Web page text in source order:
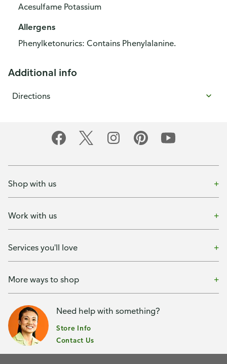
Acesulfame Potassium
Allergens
Phenylketonurics: Contains Phenylalanine.
Additional info
Directions
Shop with us
Work with us
Services you'll love
More ways to shop
Need help with something?
Store Info
Contact Us